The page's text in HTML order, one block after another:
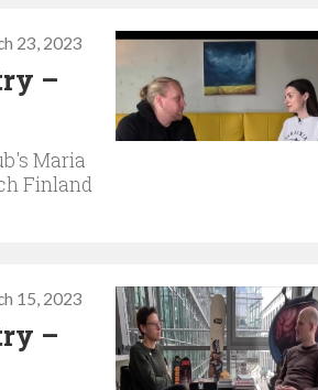
23, 2023
–
Maria
Finland
15, 2023
–